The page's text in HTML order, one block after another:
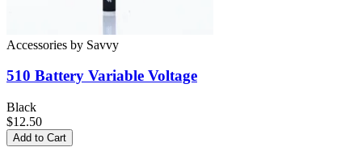
Accessories by Savvy
510 Battery Variable Voltage
Black
$12.50
Add to Cart